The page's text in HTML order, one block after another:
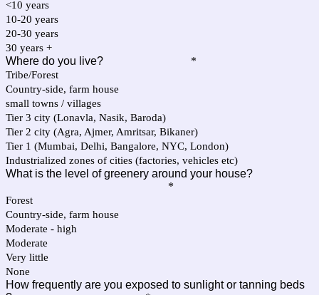
<10 years
10-20 years
20-30 years
30 years +
Where do you live? *
Tribe/Forest
Country-side, farm house
small towns / villages
Tier 3 city (Lonavla, Nasik, Baroda)
Tier 2 city (Agra, Ajmer, Amritsar, Bikaner)
Tier 1 (Mumbai, Delhi, Bangalore, NYC, London)
Industrialized zones of cities (factories, vehicles etc)
What is the level of greenery around your house?
*
Forest
Country-side, farm house
Moderate - high
Moderate
Very little
None
How frequently are you exposed to sunlight or tanning beds